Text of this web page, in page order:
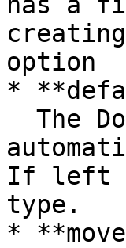
option
*
If left
type.
*